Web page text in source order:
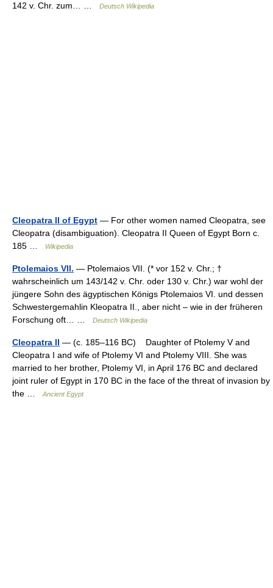
142 v. Chr. zum… …
Deutsch Wikipedia
Cleopatra II of Egypt — For other women named Cleopatra, see
Cleopatra (disambiguation). Cleopatra II Queen of Egypt Born c.
185 …
Wikipedia
Ptolemaios VII. — Ptolemaios VII. (* vor 152 v. Chr.; †
wahrscheinlich um 143/142 v. Chr. oder 130 v. Chr.) war wohl der
jüngere Sohn des ägyptischen Königs Ptolemaios VI. und dessen
Schwestergemahlin Kleopatra II., aber nicht – wie in der früheren
Forschung oft… …
Deutsch Wikipedia
Cleopatra II — (c. 185–116 BC) Daughter of Ptolemy V and
Cleopatra I and wife of Ptolemy VI and Ptolemy VIII. She was
married to her brother, Ptolemy VI, in April 176 BC and declared
joint ruler of Egypt in 170 BC in the face of the threat of invasion by
the …
Ancient Egypt